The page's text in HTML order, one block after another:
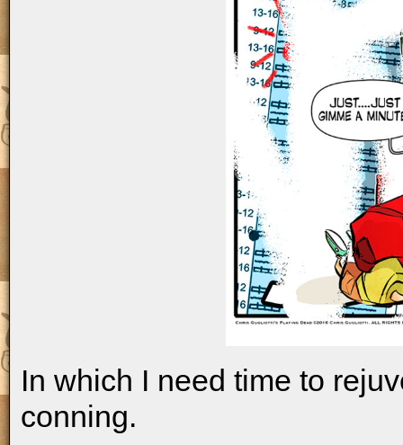
In which I need time to
conning.